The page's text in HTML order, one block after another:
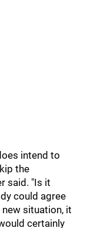
intend to
the
said. "Is it
could agree
situation, it
certainly